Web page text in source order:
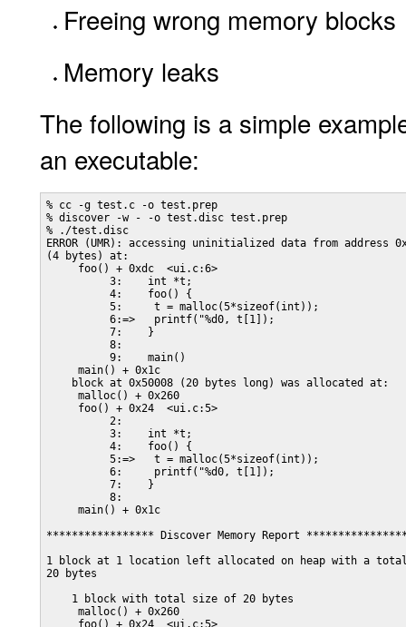
Freeing wrong memory blocks
Memory leaks
The following is a simple
an executable:
% cc -g test.c -o test.prep
% discover -w - -o test.disc test.prep
% ./test.disc
ERROR (UMR): accessing uninitialized data from address
(4 bytes) at:
     foo() + 0xdc  <ui.c:6>
          3:    int *t;
          4:    foo() {
          5:     t = malloc(5*sizeof(int));
          6:=>   printf("%d0, t[1]);
          7:    }
          8:
          9:    main()
     main() + 0x1c
    block at 0x50008 (20 bytes long) was allocated at:
     malloc() + 0x260
     foo() + 0x24  <ui.c:5>
          2:
          3:    int *t;
          4:    foo() {
          5:=>   t = malloc(5*sizeof(int));
          6:     printf("%d0, t[1]);
          7:    }
          8:
     main() + 0x1c
***************** Discover Memory Report
1 block at 1 location left allocated on heap with a
20 bytes
    1 block with total size of 20 bytes
     malloc() + 0x260
     foo() + 0x24  <ui.c:5>